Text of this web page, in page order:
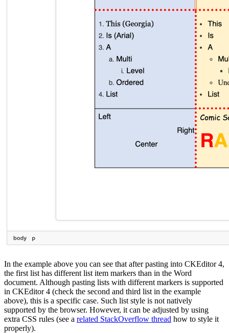
In the example above you can see that after pasting into CKEditor 4,
the first list has different list item markers than in the Word
document. Although pasting lists with different markers is supported
in CKEditor 4 (check the second and third list in the example
above), this is a specific case. Such list style is not natively
supported by the browser. However, it can be adjusted by using
extra CSS rules (see a related StackOverflow thread how to style it
properly).